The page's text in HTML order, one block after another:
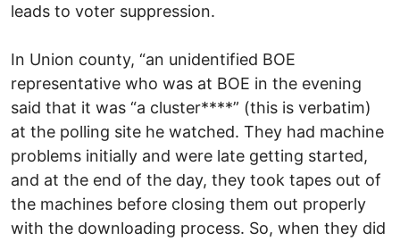
leads to voter suppression.
In Union county, “an unidentified BOE
representative who was at BOE in the evening
said that it was “a cluster****” (this is verbatim)
at the polling site he watched. They had machine
problems initially and were late getting started,
and at the end of the day, they took tapes out of
the machines before closing them out properly
with the downloading process. So, when they did